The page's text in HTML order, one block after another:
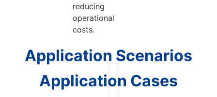
reducing
operational
costs.
Application Scenarios
Application Cases